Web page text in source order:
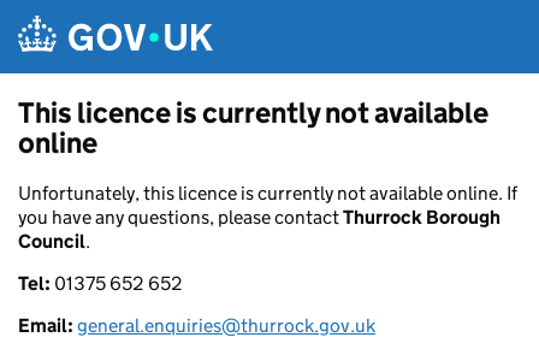
This licence is currently not available
online
Unfortunately, this licence is currently not available online. If
you have any questions, please contactThurrock Borough
Council.
Tel: 01375 652 652
Email: general.enquiries@thurrock.gov.uk